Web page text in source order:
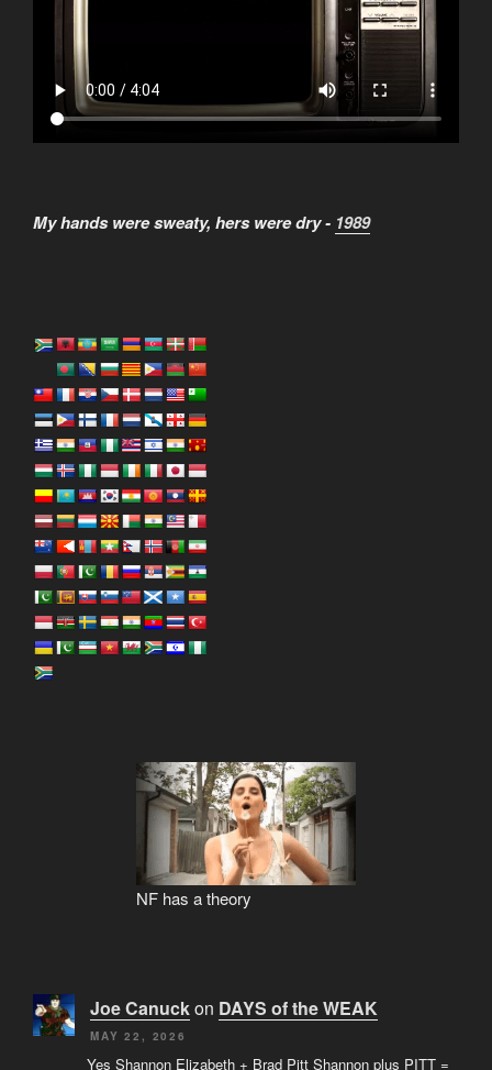
My hands were sweaty, hers were dry - 1989
NF has a theory
Joe Canuckon DAYS of the WEAK
MAY 22, 2026
Yes Shannon Elizabeth + Brad Pitt Shannon plus PITT =